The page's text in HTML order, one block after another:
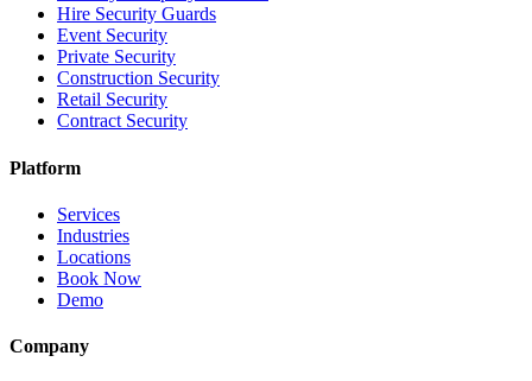
Hire Security Guards
Event Security
Private Security
Construction Security
Retail Security
Contract Security
Platform
Services
Industries
Locations
Book Now
Demo
Company